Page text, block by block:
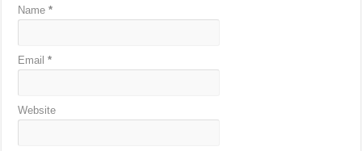
Name*
Email*
Website